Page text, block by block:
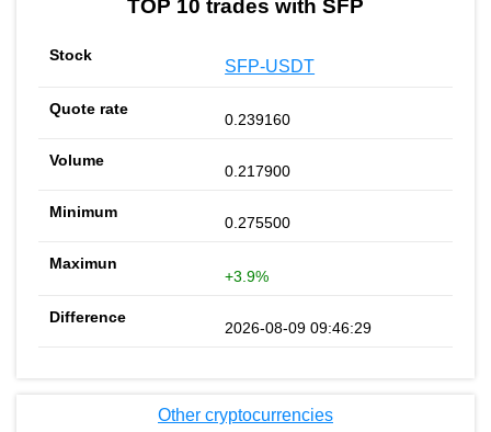
TOP 10 trades with SFP
SFP-USDT
0.239160
0.217900
0.275500
+3.9%
2026-08-09 09:46:29
Other cryptocurrencies